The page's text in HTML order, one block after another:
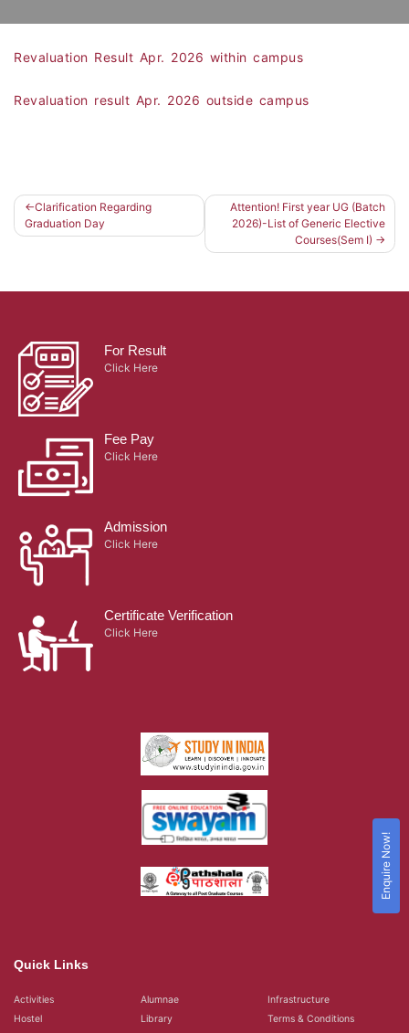
Revaluation Result Apr. 2026 within campus
Revaluation result Apr. 2026 outside campus
Post
Clarification Regarding
Graduation Day
Attention! First year UG (Batch
2026)-List of Generic Elective
Courses(Sem I)
For Result
Click Here
Fee Pay
Click Here
Admission
Click Here
Certificate Verification
Click Here
Quick Links
Activities Alumnae
Infrastructure
Hostel
Library
Terms & Conditions
Enquire Now!